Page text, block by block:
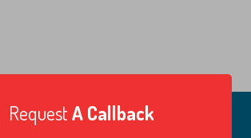
RequestA Callback